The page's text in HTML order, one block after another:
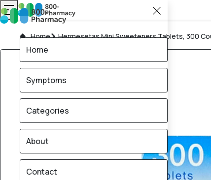
Home Hermesetas Mini Sweeteners Tablets, 300
Home
Symptoms
Categories
About
Contact